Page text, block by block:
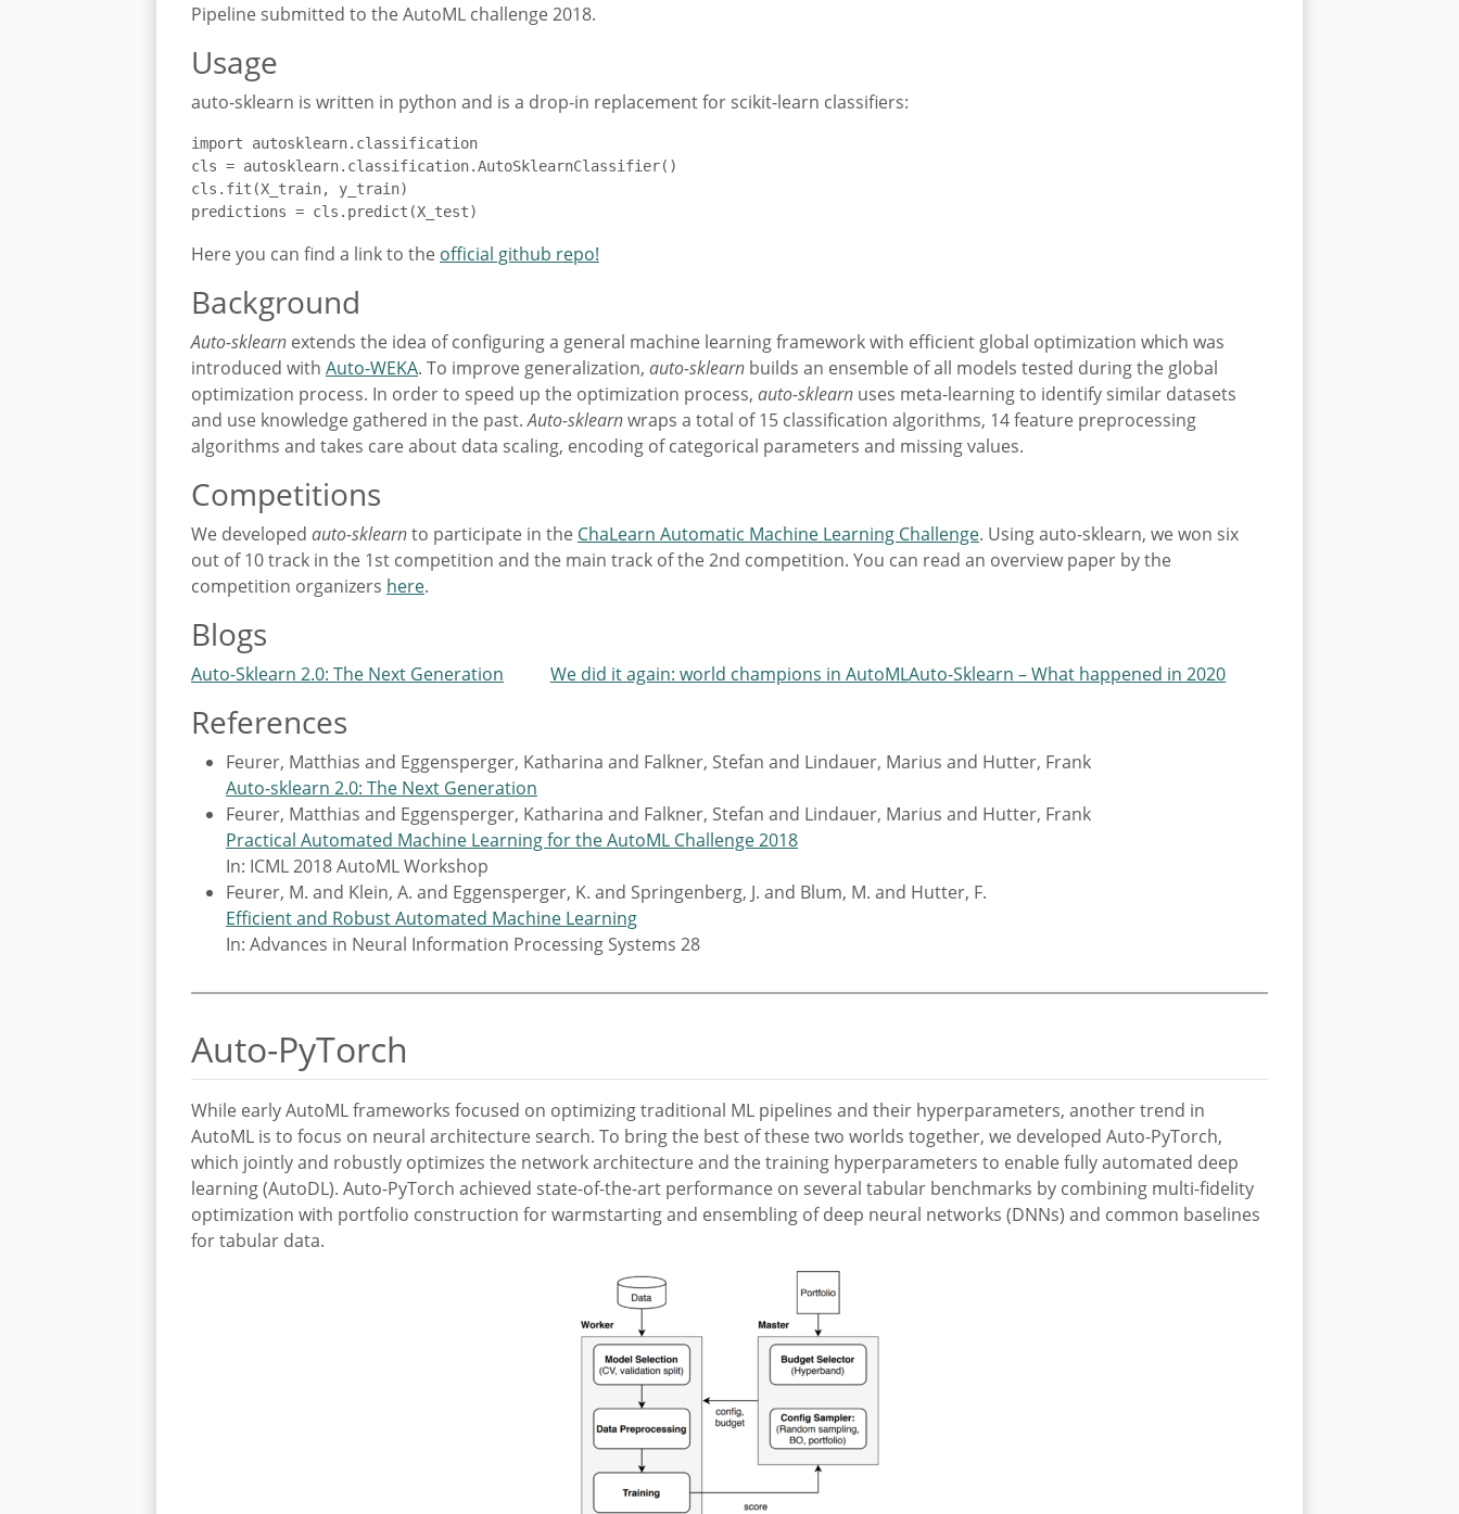
Pipeline submitted to the AutoML challenge 2018.
Usage
auto-sklearn is written in python and is a drop-in replacement for scikit-learn classifiers:
import autosklearn.classification
cls = autosklearn.classification.AutoSklearnClassifier()
cls.fit(X_train, y_train)
predictions = cls.predict(X_test)
Here you can find a link to the official github repo!
Background
Auto-sklearn extends the idea of configuring a general machine learning framework with efficient global optimization which was
introduced with Auto-WEKA. To improve generalization, auto-sklearn builds an ensemble of all models tested during the global
optimization process. In order to speed up the optimization process, auto-sklearn uses meta-learning to identify similar datasets
and use knowledge gathered in the past.Auto-sklearnwraps a total of 15 classification algorithms, 14 feature preprocessing
algorithms and takes care about data scaling, encoding of categorical parameters and missing values.
Competitions
We developed auto-sklearnto participate in the ChaLearn Automatic Machine Learning Challenge. Using auto-sklearn, we won six
out of 10 track in the 1st competition and the main track of the 2nd competition. You can read an overview paper by the
competition organizers here.
Blogs
Auto-Sklearn 2.0: The Next Generation We did it again: world champions in AutoMLAuto-Sklearn – What happened in 2020
References
Feurer, Matthias and Eggensperger, Katharina and Falkner, Stefan and Lindauer, Marius and Hutter, Frank
Auto-sklearn 2.0: The Next Generation
Feurer, Matthias and Eggensperger, Katharina and Falkner, Stefan and Lindauer, Marius and Hutter, Frank
Practical Automated Machine Learning for the AutoML Challenge 2018
In: ICML 2018 AutoML Workshop
Feurer, M. and Klein, A. and Eggensperger, K. and Springenberg, J. and Blum, M. and Hutter, F.
Efficient and Robust Automated Machine Learning
In: Advances in Neural Information Processing Systems 28
Auto-PyTorch
While early AutoML frameworks focused on optimizing traditional ML pipelines and their hyperparameters, another trend in
AutoML is to focus on neural architecture search. To bring the best of these two worlds together, we developed Auto-PyTorch,
which jointly and robustly optimizes the network architecture and the training hyperparameters to enable fully automated deep
learning (AutoDL). Auto-PyTorch achieved state-of-the-art performance on several tabular benchmarks by combining multi-fidelity
optimization with portfolio construction for warmstarting and ensembling of deep neural networks (DNNs) and common baselines
for tabular data.